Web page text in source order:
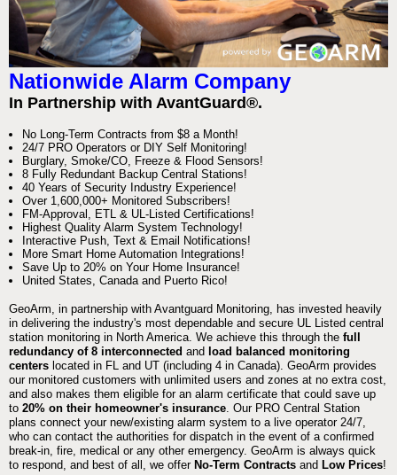
Nationwide Alarm Company
In Partnership with AvantGuard®.
No Long-Term Contracts from $8 a Month!
24/7 PRO Operators or DIY Self Monitoring!
Burglary, Smoke/CO, Freeze & Flood Sensors!
8 Fully Redundant Backup Central Stations!
40 Years of Security Industry Experience!
Over 1,600,000+ Monitored Subscribers!
FM-Approval, ETL & UL-Listed Certifications!
Highest Quality Alarm System Technology!
Interactive Push, Text & Email Notifications!
More Smart Home Automation Integrations!
Save Up to 20% on Your Home Insurance!
United States, Canada and Puerto Rico!
GeoArm, in partnership with Avantguard Monitoring, has invested heavily
in delivering the industry's most dependable and secure UL Listed central
station monitoring in North America. We achieve this through the full
redundancy of 8 interconnected and load balanced monitoring
centers located in FL and UT (including 4 in Canada). GeoArm provides
our monitored customers with unlimited users and zones at no extra cost,
and also makes them eligible for an alarm certificate that could save up
to 20% on their homeowner's insurance . Our PRO Central Station
plans connect your new/existing alarm system to a live operator 24/7,
who can contact the authorities for dispatch in the event of a confirmed
break-in, fire, medical or any other emergency. GeoArm is always quick
to respond, and best of all, we offer No-Term Contracts and Low Prices!